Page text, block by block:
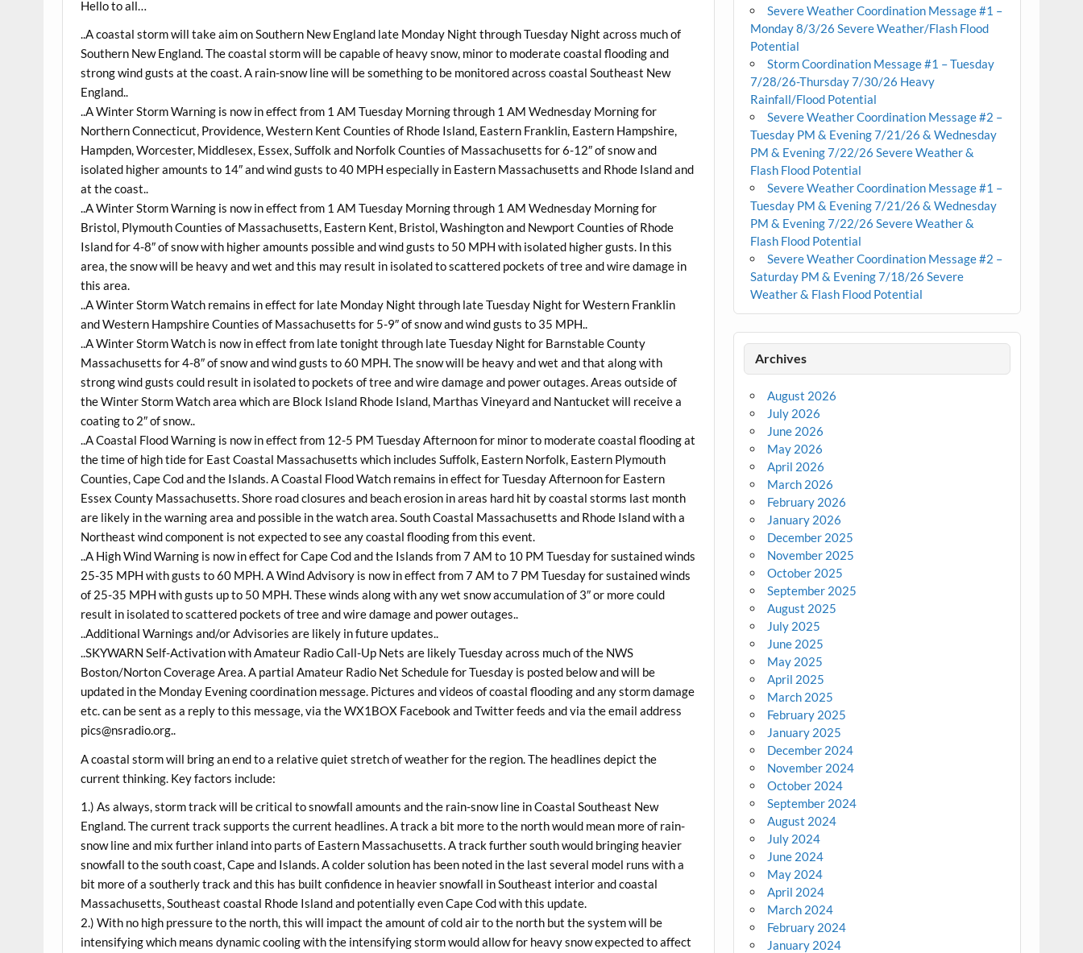
Hello to all…
..A coastal storm will take aim on Southern New England late Monday Night through Tuesday Night across much of
Southern New England. The coastal storm will be capable of heavy snow, minor to moderate coastal flooding and
strong wind gusts at the coast. A rain-snow line will be something to be monitored across coastal Southeast New
England..
..A Winter Storm Warning is now in effect from 1 AM Tuesday Morning through 1 AM Wednesday Morning for
Northern Connecticut, Providence, Western Kent Counties of Rhode Island, Eastern Franklin, Eastern Hampshire,
Hampden, Worcester, Middlesex, Essex, Suffolk and Norfolk Counties of Massachusetts for 6-12″ of snow and
isolated higher amounts to 14″ and wind gusts to 40 MPH especially in Eastern Massachusetts and Rhode Island and
at the coast..
..A Winter Storm Warning is now in effect from 1 AM Tuesday Morning through 1 AM Wednesday Morning for
Bristol, Plymouth Counties of Massachusetts, Eastern Kent, Bristol, Washington and Newport Counties of Rhode
Island for 4-8″ of snow with higher amounts possible and wind gusts to 50 MPH with isolated higher gusts. In this
area, the snow will be heavy and wet and this may result in isolated to scattered pockets of tree and wire damage in
this area.
..A Winter Storm Watch remains in effect for late Monday Night through late Tuesday Night for Western Franklin
and Western Hampshire Counties of Massachusetts for 5-9″ of snow and wind gusts to 35 MPH..
..A Winter Storm Watch is now in effect from late tonight through late Tuesday Night for Barnstable County
Massachusetts for 4-8″ of snow and wind gusts to 60 MPH. The snow will be heavy and wet and that along with
strong wind gusts could result in isolated to pockets of tree and wire damage and power outages. Areas outside of
the Winter Storm Watch area which are Block Island Rhode Island, Marthas Vineyard and Nantucket will receive a
coating to 2″ of snow..
..A Coastal Flood Warning is now in effect from 12-5 PM Tuesday Afternoon for minor to moderate coastal flooding at
the time of high tide for East Coastal Massachusetts which includes Suffolk, Eastern Norfolk, Eastern Plymouth
Counties, Cape Cod and the Islands. A Coastal Flood Watch remains in effect for Tuesday Afternoon for Eastern
Essex County Massachusetts. Shore road closures and beach erosion in areas hard hit by coastal storms last month
are likely in the warning area and possible in the watch area. South Coastal Massachusetts and Rhode Island with a
Northeast wind component is not expected to see any coastal flooding from this event.
..A High Wind Warning is now in effect for Cape Cod and the Islands from 7 AM to 10 PM Tuesday for sustained winds
25-35 MPH with gusts to 60 MPH. A Wind Advisory is now in effect from 7 AM to 7 PM Tuesday for sustained winds
of 25-35 MPH with gusts up to 50 MPH. These winds along with any wet snow accumulation of 3″ or more could
result in isolated to scattered pockets of tree and wire damage and power outages..
..Additional Warnings and/or Advisories are likely in future updates..
..SKYWARN Self-Activation with Amateur Radio Call-Up Nets are likely Tuesday across much of the NWS
Boston/Norton Coverage Area. A partial Amateur Radio Net Schedule for Tuesday is posted below and will be
updated in the Monday Evening coordination message. Pictures and videos of coastal flooding and any storm damage
etc. can be sent as a reply to this message, via the WX1BOX Facebook and Twitter feeds and via the email address
pics@nsradio.org..
A coastal storm will bring an end to a relative quiet stretch of weather for the region. The headlines depict the
current thinking. Key factors include:
1.) As always, storm track will be critical to snowfall amounts and the rain-snow line in Coastal Southeast New
England. The current track supports the current headlines. A track a bit more to the north would mean more of rain-
snow line and mix further inland into parts of Eastern Massachusetts. A track further south would bringing heavier
snowfall to the south coast, Cape and Islands. A colder solution has been noted in the last several model runs with a
bit more of a southerly track and this has built confidence in heavier snowfall in Southeast interior and coastal
Massachusetts, Southeast coastal Rhode Island and potentially even Cape Cod with this update.
2.) With no high pressure to the north, this will impact the amount of cold air to the north but the system will be
intensifying which means dynamic cooling with the intensifying storm would allow for heavy snow expected to affect
Severe Weather Coordination Message #1 –
Monday 8/3/26 Severe Weather/Flash Flood
Potential
Storm Coordination Message #1 – Tuesday
7/28/26-Thursday 7/30/26 Heavy
Rainfall/Flood Potential
Severe Weather Coordination Message #2 –
Tuesday PM & Evening 7/21/26 & Wednesday
PM & Evening 7/22/26 Severe Weather &
Flash Flood Potential
Severe Weather Coordination Message #1 –
Tuesday PM & Evening 7/21/26 & Wednesday
PM & Evening 7/22/26 Severe Weather &
Flash Flood Potential
Severe Weather Coordination Message #2 –
Saturday PM & Evening 7/18/26 Severe
Weather & Flash Flood Potential
Archives
August 2026
July 2026
June 2026
May 2026
April 2026
March 2026
February 2026
January 2026
December 2025
November 2025
October 2025
September 2025
August 2025
July 2025
June 2025
May 2025
April 2025
March 2025
February 2025
January 2025
December 2024
November 2024
October 2024
September 2024
August 2024
July 2024
June 2024
May 2024
April 2024
March 2024
February 2024
January 2024